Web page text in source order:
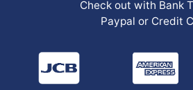
Check out with Bank
Paypal or Credit